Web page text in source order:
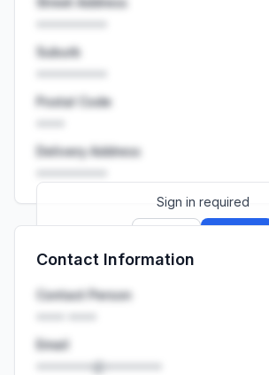
Suburb
Postal Code
Delivery Address
Sign in required
Launch promo: everything unlocked for
Contact Information
Contact Person
Email
••••••••@••••••••